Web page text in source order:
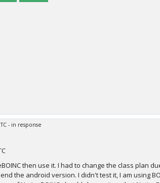
- in response
then use it. I had to change the class plan
the android version. I didn't test it, I am using